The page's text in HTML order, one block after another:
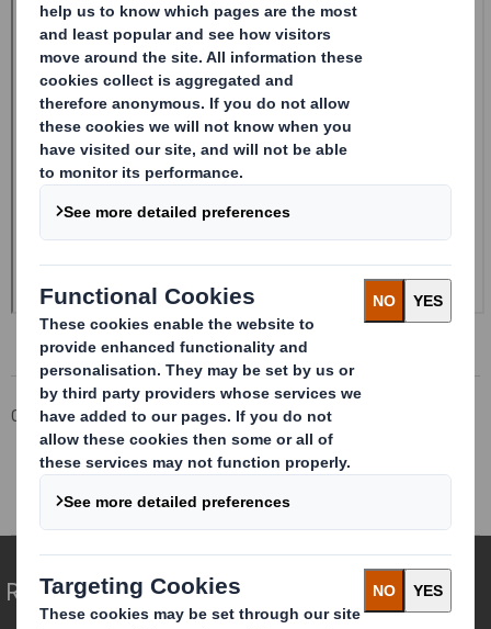
Corporate Investors
Investor Information Archive
RNS Statements Archive
Form 8.5 (EPT/NON-RI) - Smith (DS) PLC
Redefining Packaging for a Changing World